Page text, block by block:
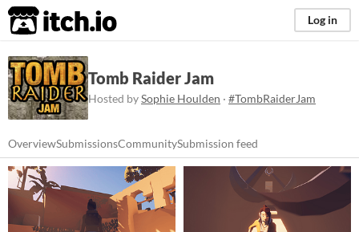
itch.io Log in
Tomb Raider Jam
Hosted bySophie Houlden · #TombRaiderJam
OverviewSubmissionsCommunitySubmission feed